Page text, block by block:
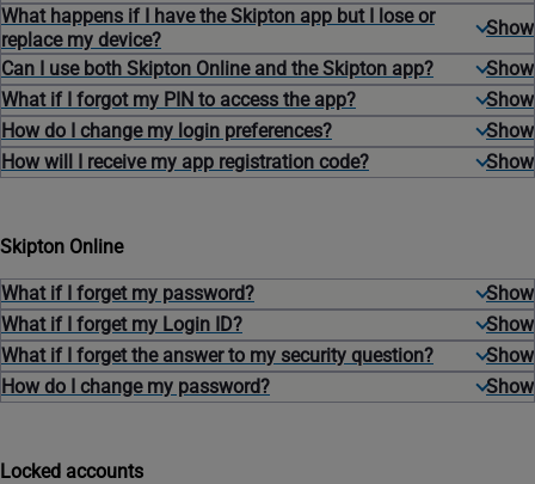
What happens if I have the Skipton app but I lose or
replace my device?
Can I use both Skipton Online and the Skipton app?
What if I forgot my PIN to access the app?
How do I change my login preferences?
How will I receive my app registration code?
Skipton Online
What if I forget my password?
What if I forget my Login ID?
What if I forget the answer to my security question?
How do I change my password?
Locked accounts